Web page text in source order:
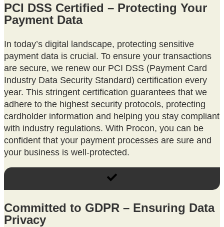
PCI DSS Certified – Protecting Your
Payment Data
In today’s digital landscape, protecting sensitive
payment data is crucial. To ensure your transactions
are secure, we renew our PCI DSS (Payment Card
Industry Data Security Standard) certification every
year. This stringent certification guarantees that we
adhere to the highest security protocols, protecting
cardholder information and helping you stay compliant
with industry regulations. With Procon, you can be
confident that your payment processes are sure and
your business is well-protected.
Committed to GDPR – Ensuring Data
Privacy